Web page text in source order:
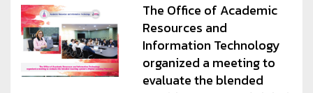
The Office of Academic
Resources and
Information Technology
organized a meeting to
evaluate the blended